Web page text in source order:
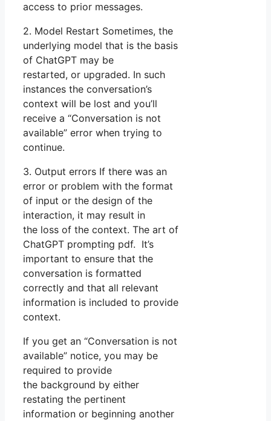
access to prior messages.
2. Model Restart Sometimes, the
underlying model that is the basis
of ChatGPT may be
restarted, or upgraded. In such
instances the conversation’s
context will be lost and you’ll
receive a “Conversation is not
available” error when trying to
continue.
3. Output errors If there was an
error or problem with the format
of input or the design of the
interaction, it may result in
the loss of the context. The art of
ChatGPT prompting pdf. It’s
important to ensure that the
conversation is formatted
correctly and that all relevant
information is included to provide
context.
If you get an “Conversation is not
available” notice, you may be
required to provide
the background by either
restating the pertinent
information or beginning another